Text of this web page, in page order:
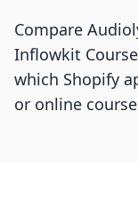
Compare
Inflowkit
which Shopify
or online